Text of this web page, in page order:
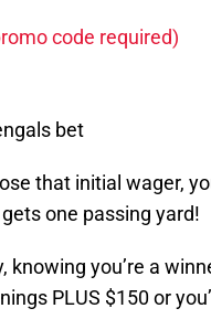
code required)
bet
that initial wager,
one passing yard!
you’re a
PLUS $150 or